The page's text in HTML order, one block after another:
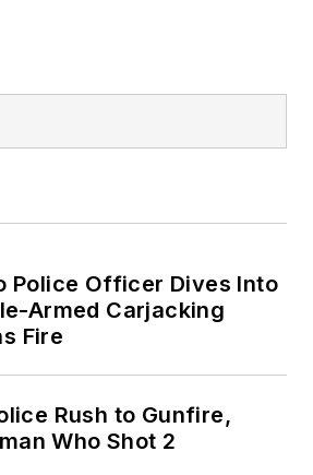
Police Officer Dives Into
Armed Carjacking
Fire
Rush to Gunfire,
Who Shot 2